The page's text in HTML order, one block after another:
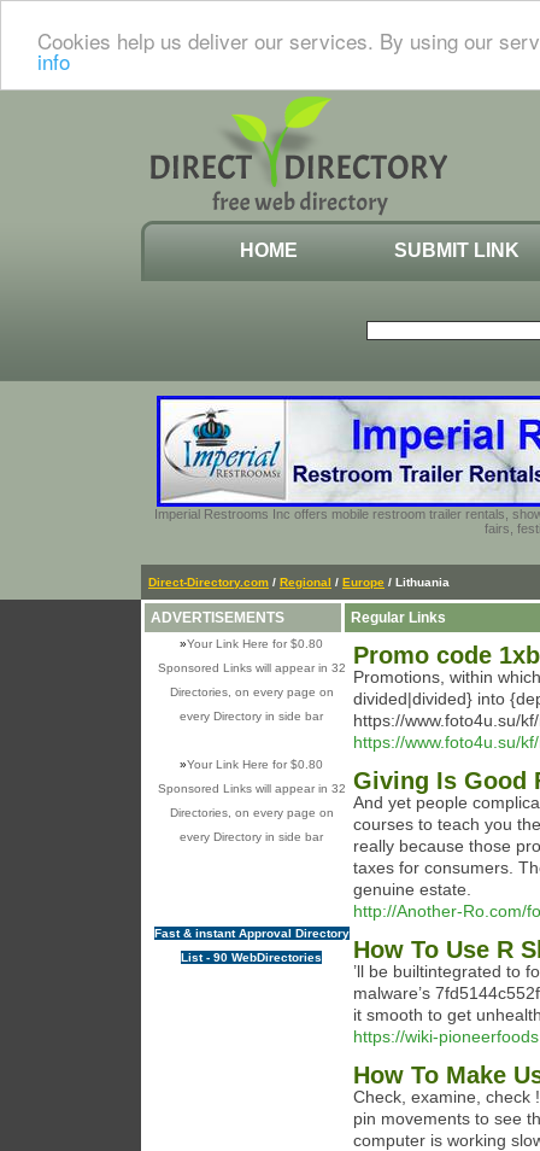
Cookies help us deliver our services. By using our
info
HOME SUBMIT LINK
Imperial Restrooms Inc offers mobile restroom trailer rentals,
fairs,
Direct-Directory.com / Regional / Europe / Lithuania
ADVERTISEMENTS
»Your Link Here for $0.80
Sponsored Links will appear in 32
Directories, on every page on
every Directory in side bar
»Your Link Here for $0.80
Sponsored Links will appear in 32
Directories, on every page on
every Directory in side bar
Fast & instant Approval Directory
List - 90 WebDirectories
Regular Links
Promo code
Promotions, within
divided|divided} into
https://www.foto4u.su/
https://www.foto4u.su/
Giving Is Good
And yet people
courses to teach you
really because those
taxes for consumers.
genuine estate.
http://Another-Ro.com/
How To Use R
’ll be builtintegrated to
malware’s
it smooth to get
https://wiki-
How To Make
Check, examine, check
pin movements to see
computer is working